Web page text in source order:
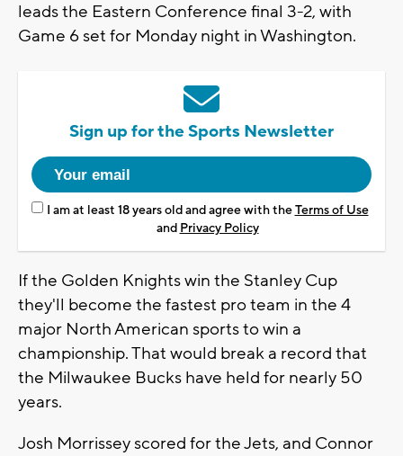
leads the Eastern Conference final 3-2, with
Game 6 set for Monday night in Washington.
Sign up for the Sports Newsletter
I am at least 18 years old and agree with theTerms of Use
and Privacy Policy
If the Golden Knights win the Stanley Cup
they'll become the fastest pro team in the 4
major North American sports to win a
championship. That would break a record that
the Milwaukee Bucks have held for nearly 50
years.
Josh Morrissey scored for the Jets, and Connor